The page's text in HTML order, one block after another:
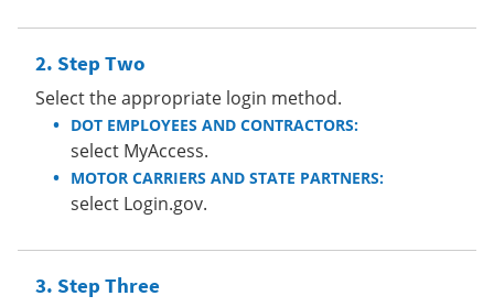
Step Two
Select the appropriate login method.
DOT EMPLOYEES AND CONTRACTORS:
select MyAccess.
MOTOR CARRIERS AND STATE PARTNERS:
select Login.gov.
Step Three